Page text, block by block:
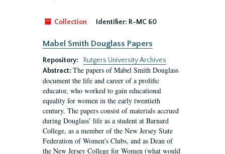
Collection Identifier: R-MC 60
Mabel Smith Douglass Papers
Repository:
Rutgers University Archives
Abstract: The papers of Mabel Smith Douglass
document the life and career of a prolific
educator, who worked to gain educational
equality for women in the early twentieth
century. The papers consist of materials accrued
during Douglass’ life as a student at Barnard
College, as a member of the New Jersey State
Federation of Women’s Clubs, and as Dean of
the New Jersey College for Women (what would